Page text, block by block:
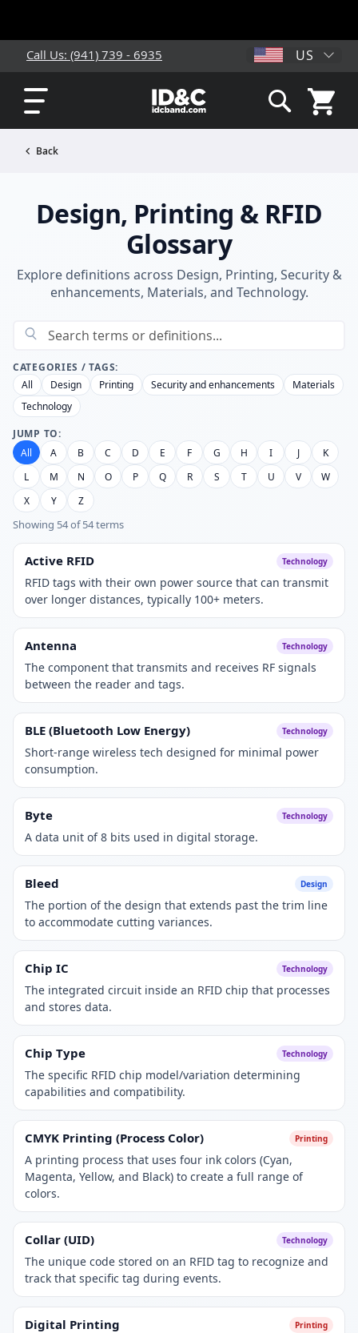
Call Us: (941) 739 - 6935 US
Back
Design, Printing & RFID
Glossary
Explore definitions across Design, Printing, Security &
enhancements, Materials, and Technology.
CATEGORIES / TAGS:
All
Design Printing Security and enhancements
Materials
Technology
JUMP TO:
All
A B C D E F G H I J
K
L
M N O P Q R S T U V
W
X
Y Z
Showing 54 of 54 terms
Active RFID Technology
RFID tags with their own power source that can transmit
over longer distances, typically 100+ meters.
Antenna Technology
The component that transmits and receives RF signals
between the reader and tags.
BLE (Bluetooth Low Energy) Technology
Short-range wireless tech designed for minimal power
consumption.
Byte Technology
A data unit of 8 bits used in digital storage.
Bleed Design
The portion of the design that extends past the trim line
to accommodate cutting variances.
Chip IC Technology
The integrated circuit inside an RFID chip that processes
and stores data.
Chip Type Technology
The specific RFID chip model/variation determining
capabilities and compatibility.
CMYK Printing (Process Color) Printing
A printing process that uses four ink colors (Cyan,
Magenta, Yellow, and Black) to create a full range of
colors.
Collar (UID) Technology
The unique code stored on an RFID tag to recognize and
track that specific tag during events.
Digital Printing Printing